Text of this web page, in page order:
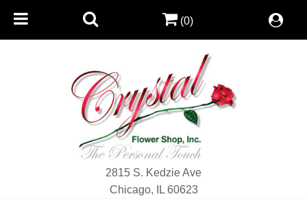
2815 S. Kedzie Ave
Chicago, IL 60623
(0)